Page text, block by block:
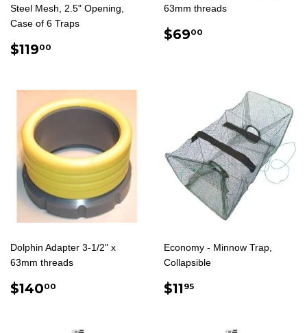
Steel Mesh, 2.5" Opening,
Case of 6 Traps
REGULAR
$11900
63mm threads
REGULAR
$6900
Dolphin Adapter 3-1/2" x
63mm threads
REGULAR
$14000
Economy - Minnow Trap,
Collapsible
REGULAR
$11 95